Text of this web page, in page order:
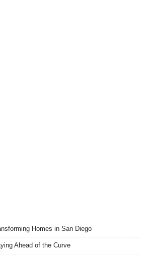
Homes in San Diego
Ahead of the Curve